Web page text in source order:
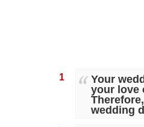
1
Your
your love
wedding